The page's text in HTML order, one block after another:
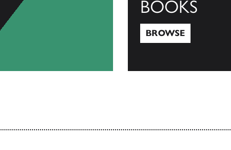
BOOKS
BROWSE